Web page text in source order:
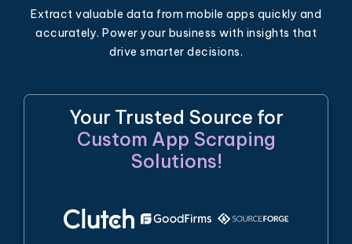
Extract valuable data from mobile apps quickly and
accurately. Power your business with insights that
drive smarter decisions.
Your Trusted Source for
Custom App Scraping
Solutions!